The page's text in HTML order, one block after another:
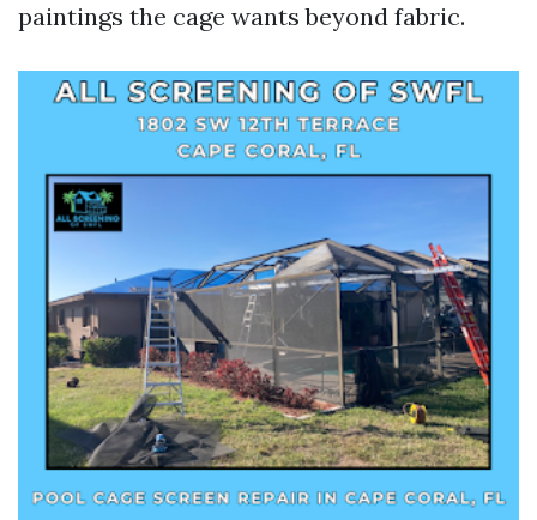
paintings the cage wants beyond fabric.